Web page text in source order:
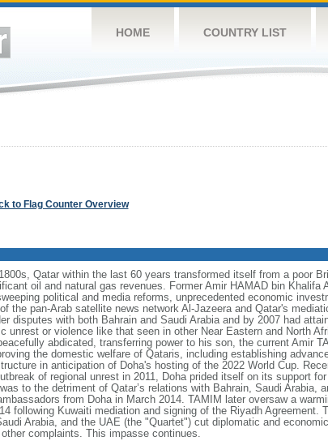
HOME COUNTRY LIST
to Flag Counter Overview
Qatar within the last 60 years transformed itself from a poor
oil and natural gas revenues. Former Amir HAMAD bin Khalifa
political and media reforms, unprecedented economic
the pan-Arab satellite news network Al-Jazeera and Qatar's
disputes with both Bahrain and Saudi Arabia and by 2007 had
unrest or violence like that seen in other Near Eastern and North
abdicated, transferring power to his son, the current Amir
the domestic welfare of Qataris, including establishing
in anticipation of Doha's hosting of the 2022 World Cup.
of regional unrest in 2011, Doha prided itself on its support
to the detriment of Qatar’s relations with Bahrain, Saudi Arabia,
from Doha in March 2014. TAMIM later oversaw a
following Kuwaiti mediation and signing of the Riyadh Agreement.
Arabia, and the UAE (the "Quartet") cut diplomatic and
complaints. This impasse continues.